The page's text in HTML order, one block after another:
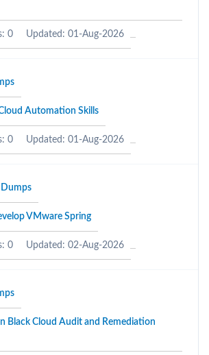
0 Updated: 01-Aug-2026
Automation Skills
0 Updated: 01-Aug-2026
VMware Spring
0 Updated: 02-Aug-2026
Black Cloud Audit and Remediation